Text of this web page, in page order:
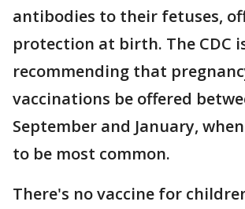
antibodies to their fetuses,
protection at birth. The CDC
recommending that
vaccinations be offered
September and January,
to be most common.
There's no vaccine for